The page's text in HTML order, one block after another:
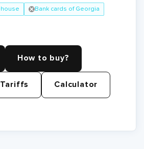
Bank cards of Georgia
How to buy?
Tariffs Calculator